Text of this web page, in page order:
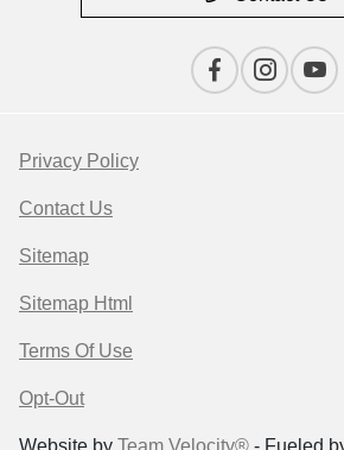
Privacy Policy
Contact Us
Sitemap
Sitemap Html
Terms Of Use
Opt-Out